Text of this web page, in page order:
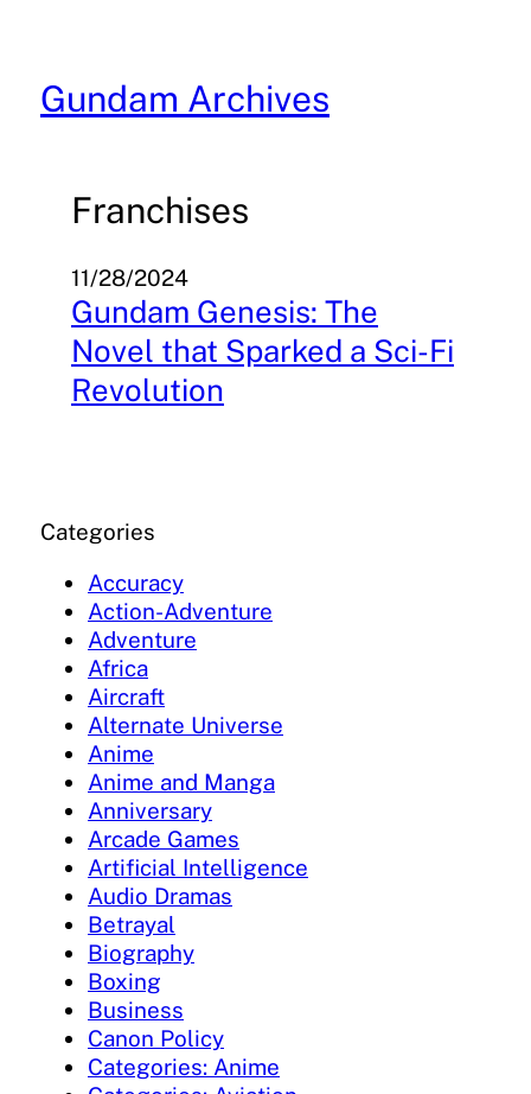
content
Gundam Archives
Franchises
11/28/2024
Gundam Genesis: The
Novel that Sparked a Sci-Fi
Revolution
Categories
Accuracy
Action-Adventure
Adventure
Africa
Aircraft
Alternate Universe
Anime
Anime and Manga
Anniversary
Arcade Games
Artificial Intelligence
Audio Dramas
Betrayal
Biography
Boxing
Business
Canon Policy
Categories: Anime